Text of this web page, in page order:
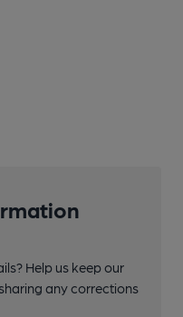
Help us keep our
any corrections